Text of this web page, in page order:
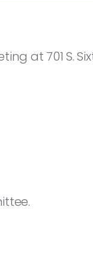
at 701 S.